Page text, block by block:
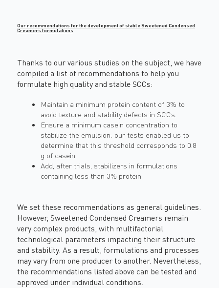
Our recommendations for the development of stable Sweetened Condensed
Creamers formulations
Thanks to our various studies on the subject, we have
compiled a list of recommendations to help you
formulate high quality and stable SCCs:
Maintain a minimum protein content of 3% to
avoid texture and stability defects in SCCs.
Ensure a minimum casein concentration to
stabilize the emulsion: our tests enabled us to
determine that this threshold corresponds to 0.8
g of casein.
Add, after trials, stabilizers in formulations
containing less than 3% protein
We set these recommendations as general guidelines.
However, Sweetened Condensed Creamers remain
very complex products, with multifactorial
technological parameters impacting their structure
and stability. As a result, formulations and processes
may vary from one producer to another. Nevertheless,
the recommendations listed above can be tested and
approved under individual conditions.